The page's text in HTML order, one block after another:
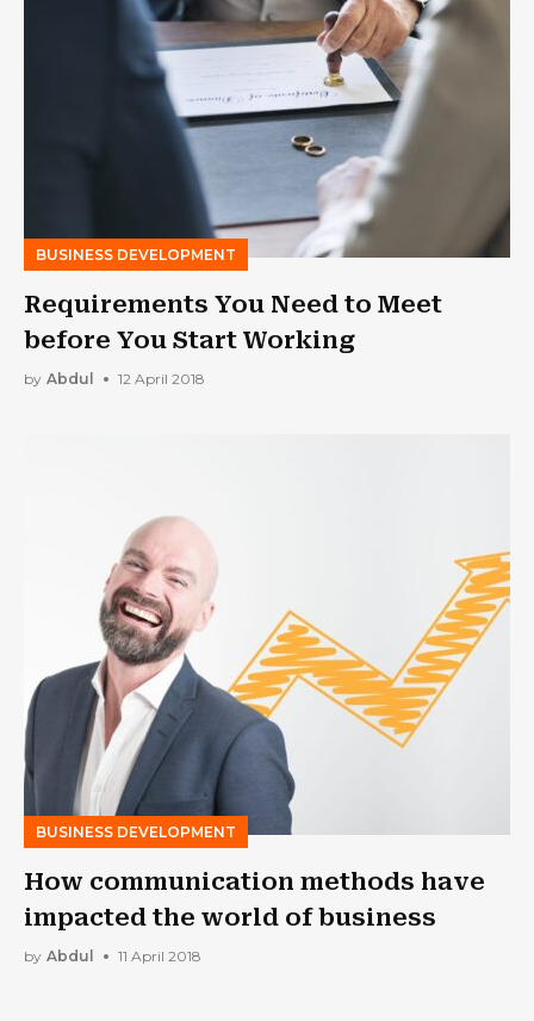
BUSINESS DEVELOPMENT
Requirements You Need to Meet
before You Start Working
by Abdul 12 April 2018
BUSINESS DEVELOPMENT
How communication methods have
impacted the world of business
by Abdul 11 April 2018